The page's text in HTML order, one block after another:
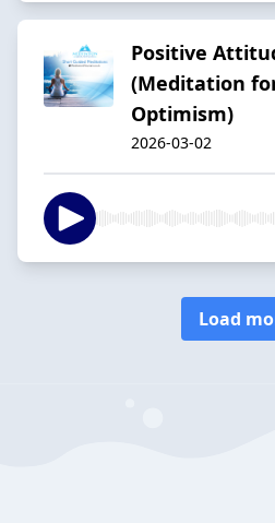
Positive
(Meditation
Optimism)
2026-03-02
Load